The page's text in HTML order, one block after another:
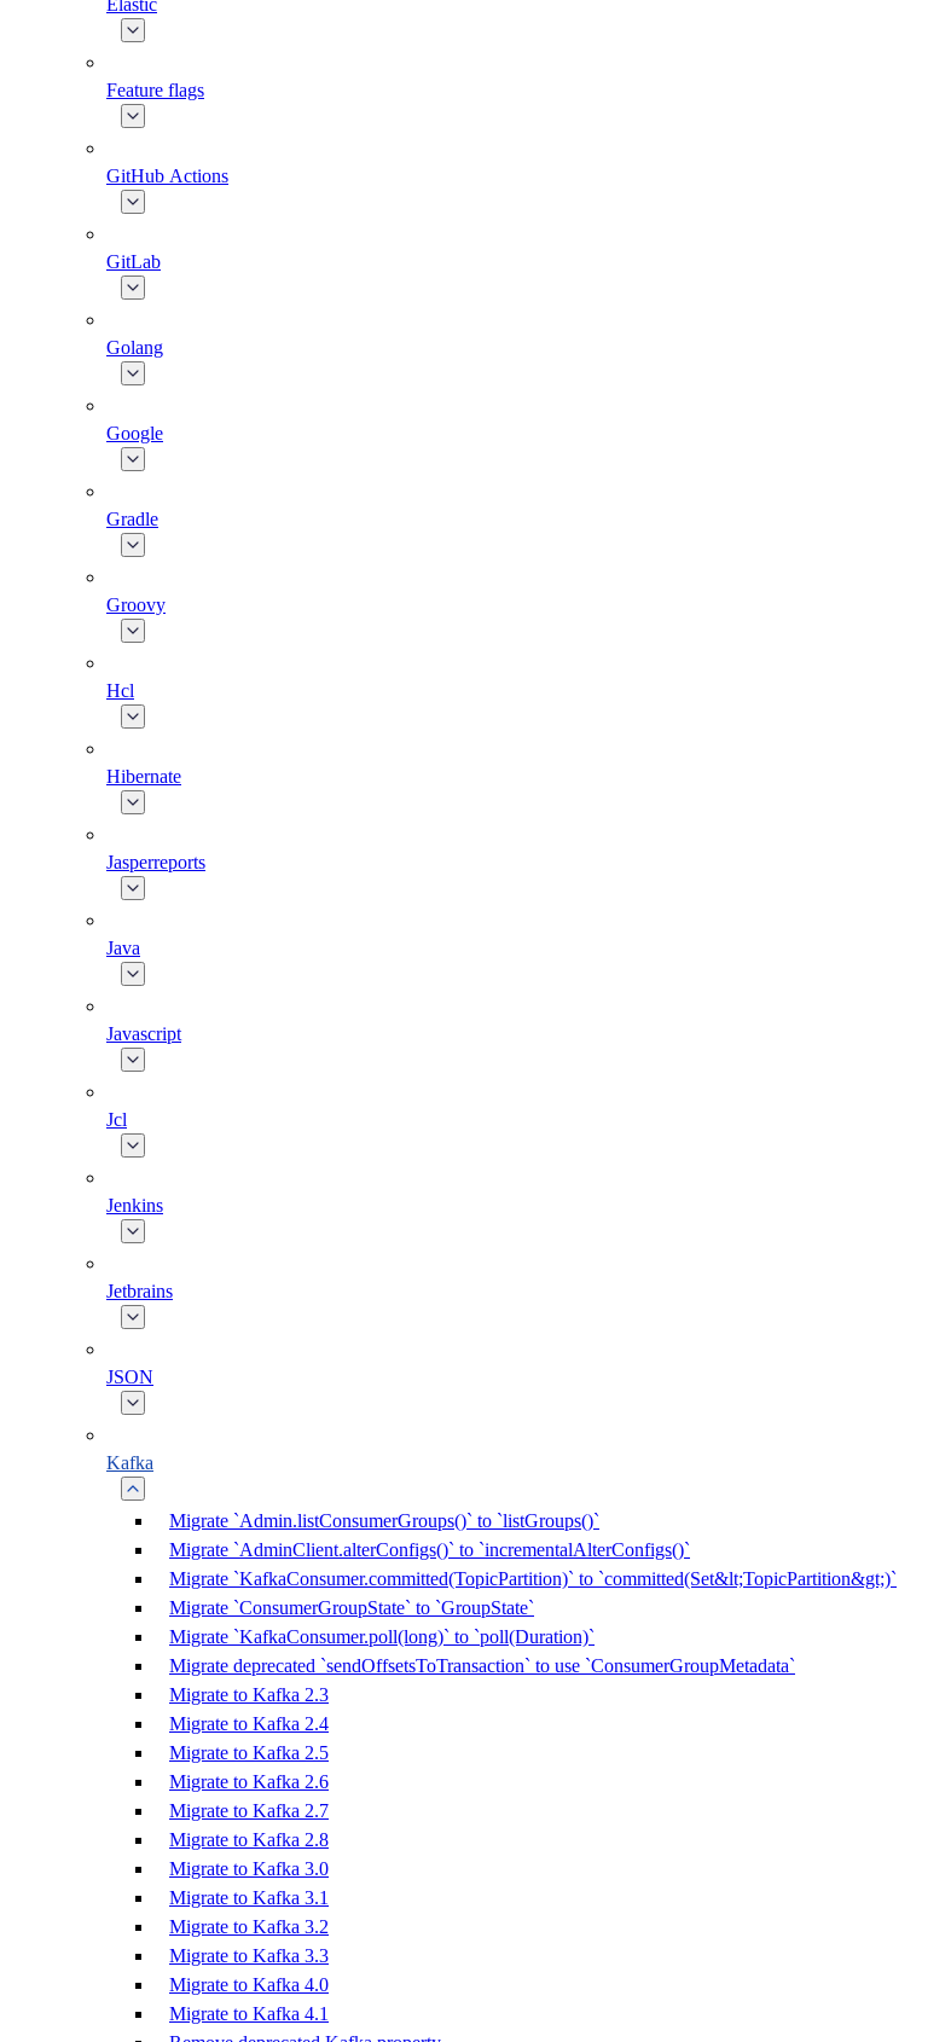
Elastic
Feature flags
GitHub Actions
GitLab
Golang
Google
Gradle
Groovy
Hcl
Hibernate
Jasperreports
Java
Javascript
Jcl
Jenkins
Jetbrains
JSON
Kafka
Migrate `Admin.listConsumerGroups()` to `listGroups()`
Migrate `AdminClient.alterConfigs()` to `incrementalAlterConfigs()`
Migrate `KafkaConsumer.committed(TopicPartition)` to `committed(Set&lt;TopicPartition&gt;)`
Migrate `ConsumerGroupState` to `GroupState`
Migrate `KafkaConsumer.poll(long)` to `poll(Duration)`
Migrate deprecated `sendOffsetsToTransaction` to use `ConsumerGroupMetadata`
Migrate to Kafka 2.3
Migrate to Kafka 2.4
Migrate to Kafka 2.5
Migrate to Kafka 2.6
Migrate to Kafka 2.7
Migrate to Kafka 2.8
Migrate to Kafka 3.0
Migrate to Kafka 3.1
Migrate to Kafka 3.2
Migrate to Kafka 3.3
Migrate to Kafka 4.0
Migrate to Kafka 4.1